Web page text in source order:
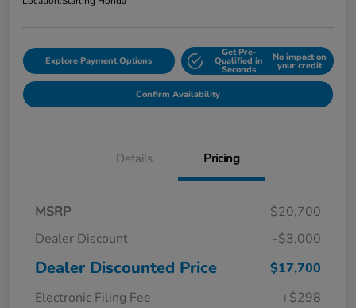
Explore Payment Options
Get Pre-
Qualified in
Seconds
No impact on
your credit
Confirm Availability
Details Pricing
MSRP
$20,700
Dealer Discount
-$3,000
Dealer Discounted Price
$17,700
Electronic Filing Fee
+$298